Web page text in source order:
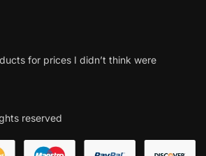
for prices I didn’t think were
reserved